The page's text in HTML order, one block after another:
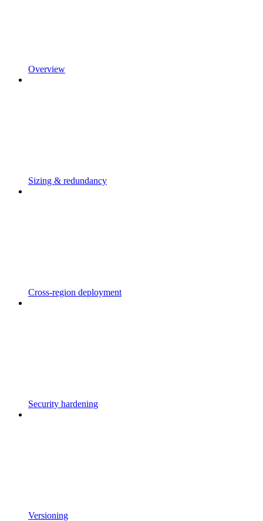
Overview
Sizing & redundancy
Cross-region deployment
Security hardening
Versioning